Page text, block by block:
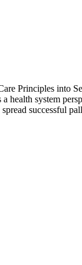
Principles into
health system
successful